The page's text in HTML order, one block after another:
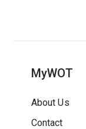
MyWOT
About Us
Contact